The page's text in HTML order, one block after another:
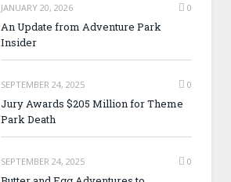
JANUARY 20, 2026 0
An Update from Adventure Park
Insider
SEPTEMBER 24, 2025 0
Jury Awards $205 Million for Theme
Park Death
SEPTEMBER 24, 2025 0